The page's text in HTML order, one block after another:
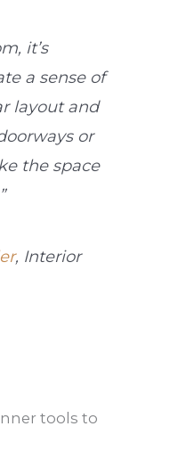
it’s
a sense of
layout and
or
the space
, Interior
tools to